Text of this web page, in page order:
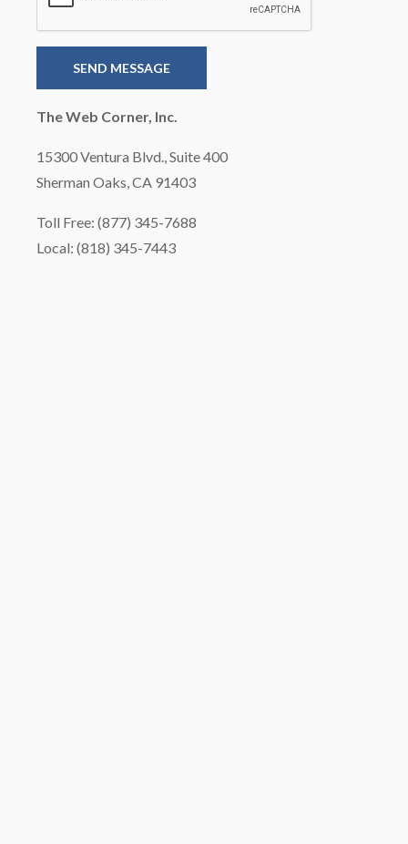
The Web Corner, Inc.
15300 Ventura Blvd., Suite 400
Sherman Oaks, CA 91403
Toll Free: (877) 345-7688
Local: (818) 345-7443